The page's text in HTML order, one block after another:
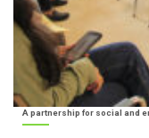
A partnership for social and